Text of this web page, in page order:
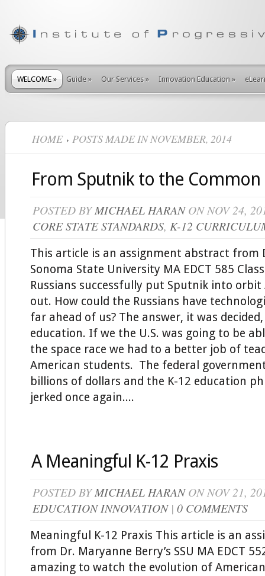
WELCOME » Guide » Our Services » Innovation Education »
HOME POSTS MADE IN NOVEMBER, 2014
From Sputnik to the Common
POSTED BYMICHAEL HARANON NOV 24,
CORE STATE STANDARDS, K-12
This article is an assignment abstract from
Sonoma State University MA EDCT 585
Russians successfully put Sputnik into
out. How could the Russians have
far ahead of us? The answer, it was
education. If we the U.S. was going to be
the space race we had to a better job of
American students. The federal
billions of dollars and the K-12 education
jerked once again....
A Meaningful K-12 Praxis
POSTED BYMICHAEL HARANON NOV 21,
EDUCATION INNOVATION| 0 COMMENTS
Meaningful K-12 Praxis This article is an
from Dr. Maryanne Berry’s SSU MA EDCT
amazing to watch the evolution of